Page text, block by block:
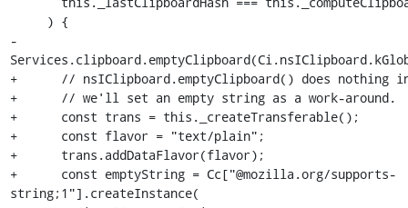
-
+      // nsIClipboard.emptyClipboard() does nothing in
+      // we'll set an empty string as a work-around.
+      const trans = this._createTransferable();
+      const flavor = "text/plain";
+      trans.addDataFlavor(flavor);
+      const emptyString = Cc["@mozilla.org/supports-
string;1"].createInstance(